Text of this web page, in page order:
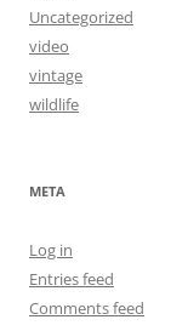
Uncategorized
video
vintage
wildlife
META
Log in
Entries feed
Comments feed